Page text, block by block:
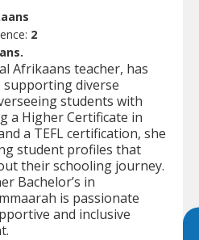
2
Afrikaans teacher, has
supporting diverse
students with
a Higher Certificate in
a TEFL certification, she
student profiles that
their schooling journey.
Bachelor’s in
is passionate
and inclusive